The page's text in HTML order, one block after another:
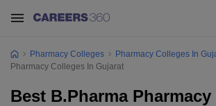
Pharmacy Colleges Pharmacy Colleges In
Pharmacy Colleges In Gujarat
Best B.Pharma